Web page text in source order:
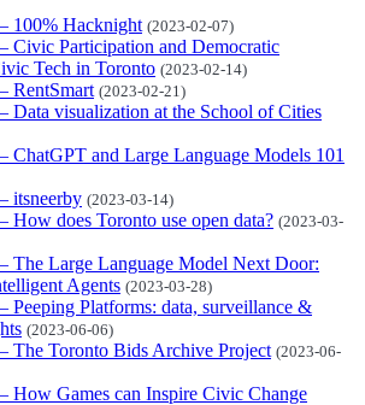
100% Hacknight (2023-02-07)
Civic Participation and Democratic
Tech in Toronto (2023-02-14)
RentSmart (2023-02-21)
Data visualization at the School of Cities
ChatGPT and Large Language Models 101
itsneerby (2023-03-14)
How does Toronto use open data? (2023-03-
The Large Language Model Next Door:
Agents (2023-03-28)
Peeping Platforms: data, surveillance &
(2023-06-06)
The Toronto Bids Archive Project (2023-06-
How Games can Inspire Civic Change